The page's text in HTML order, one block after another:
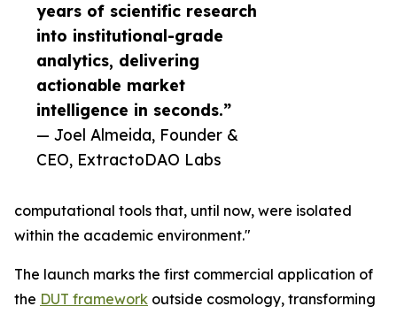
years of scientific research
into institutional-grade
analytics, delivering
actionable market
intelligence in seconds.”
— Joel Almeida, Founder &
CEO, ExtractoDAO Labs
computational tools that, until now, were isolated
within the academic environment."
The launch marks the first commercial application of
the DUT framework outside cosmology, transforming